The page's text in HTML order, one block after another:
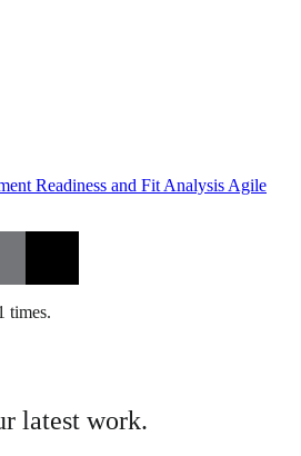
Readiness and Fit Analysis Agile
times.
latest work.